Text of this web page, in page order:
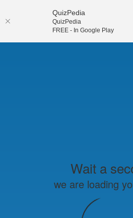
Wait a
we are loading
QuizPedia
QuizPedia
FREE - In Google Play